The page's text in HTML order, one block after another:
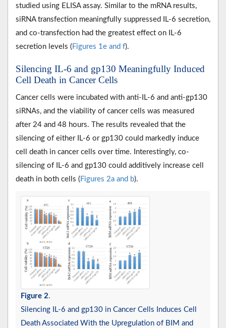
studied using ELISA assay. Similar to the mRNA results,
siRNA transfection meaningfully suppressed IL-6 secretion,
and co-transfection had the greatest effect on IL-6
secretion levels ( Figures 1e and f).
Silencing IL-6 and gp130 Meaningfully Induced
Cell Death in Cancer Cells
Cancer cells were incubated with anti-IL-6 and anti-gp130
siRNAs, and the viability of cancer cells was measured
after 24 and 48 hours. The results revealed that the
silencing of either IL-6 or gp130 could markedly induce
cell death in cancer cells over time. Interestingly, co-
silencing of IL-6 and gp130 could additively increase cell
death in both cells ( Figures 2a and b).
Figure 2.
Silencing IL-6 and gp130 in Cancer Cells Induces Cell
Death Associated With the Upregulation of BIM and